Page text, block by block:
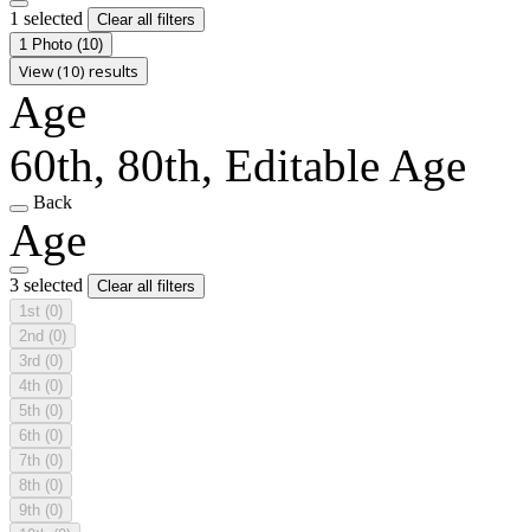
1 selected
Clear all filters
1 Photo (10)
View (10) results
Age
60th, 80th, Editable Age
Back
Age
3 selected
Clear all filters
1st (0)
2nd (0)
3rd (0)
4th (0)
5th (0)
6th (0)
7th (0)
8th (0)
9th (0)